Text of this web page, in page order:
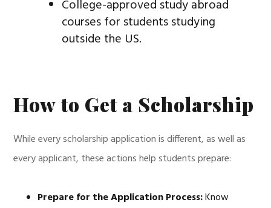
College-approved study abroad
courses for students studying
outside the US.
How to Get a Scholarship
While every scholarship application is different, as well as
every applicant, these actions help students prepare:
Prepare for the Application Process:Know